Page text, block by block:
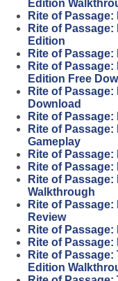
Edition
Rite of
Rite of
Edition
Rite of
Rite of
Edition Free
Rite of
Download
Rite of
Rite of
Gameplay
Rite of
Rite of
Rite of
Walkthrough
Rite of
Review
Rite of
Rite of
Rite of
Edition